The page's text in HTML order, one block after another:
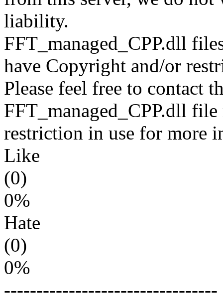
liability.
FFT_managed_CPP.dll
have Copyright and/or
Please feel free to contact
FFT_managed_CPP.dll
restriction in use for more
Like
(0)
0%
Hate
(0)
0%
---------------------------------